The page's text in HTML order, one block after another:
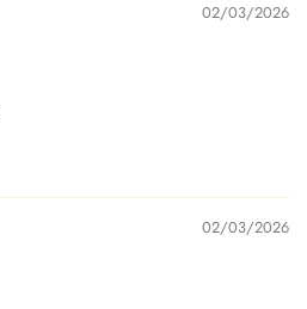
02/03/2026
02/03/2026